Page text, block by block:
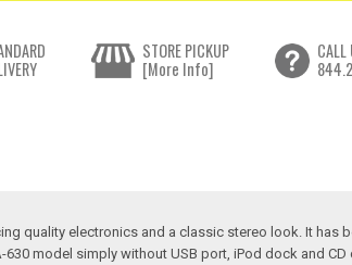
STORE PICKUP
[More Info]
CALL
quality electronics and a classic stereo look. It has
model simply without USB port, iPod dock and CD